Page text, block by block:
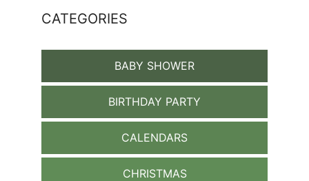
CATEGORIES
BABY SHOWER
BIRTHDAY PARTY
CALENDARS
CHRISTMAS